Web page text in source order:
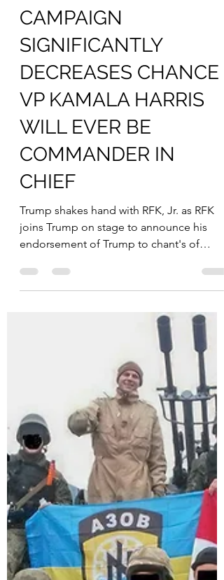
RFK JOINING TRUMP
CAMPAIGN
SIGNIFICANTLY
DECREASES CHANCE
VP KAMALA HARRIS
WILL EVER BE
COMMANDER IN
CHIEF
Trump shakes hand with RFK, Jr. as RFK
endorsement of Trump to chant's of
"Bobby, Bobby..." from...